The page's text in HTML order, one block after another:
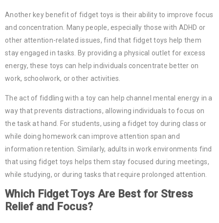
Another key benefit of fidget toys is their ability to improve focus
and concentration. Many people, especially those with ADHD or
other attention-related issues, find that fidget toys help them
stay engaged in tasks. By providing a physical outlet for excess
energy, these toys can help individuals concentrate better on
work, schoolwork, or other activities.
The act of fiddling with a toy can help channel mental energy in a
way that prevents distractions, allowing individuals to focus on
the task at hand. For students, using a fidget toy during class or
while doing homework can improve attention span and
information retention. Similarly, adults in work environments find
that using fidget toys helps them stay focused during meetings,
while studying, or during tasks that require prolonged attention.
Which Fidget Toys Are Best for Stress
Relief and Focus?